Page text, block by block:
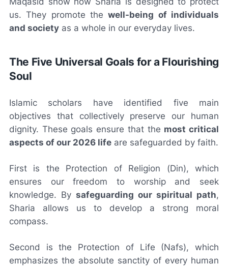
us. They promote thewell-being of individuals
and society as a whole in our everyday lives.
The Five Universal Goals for a Flourishing
Soul
Islamic scholars have identified five main
objectives that collectively preserve our human
dignity. These goals ensure that the most critical
aspects of our 2026 life are safeguarded by faith.
First is the Protection of Religion (Din), which
ensures our freedom to worship and seek
knowledge. By safeguarding our spiritual path,
Sharia allows us to develop a strong moral
compass.
Second is the Protection of Life (Nafs), which
emphasizes the absolute sanctity of every human